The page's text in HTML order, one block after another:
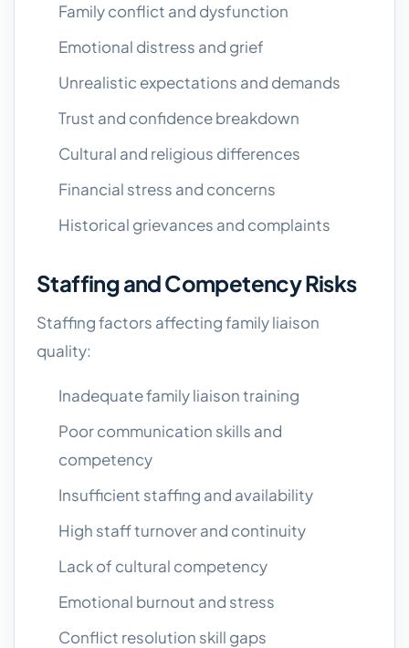
Family conflict and dysfunction
Emotional distress and grief
Unrealistic expectations and demands
Trust and confidence breakdown
Cultural and religious differences
Financial stress and concerns
Historical grievances and complaints
Staffing and Competency Risks
Staffing factors affecting family liaison
quality:
Inadequate family liaison training
Poor communication skills and
competency
Insufficient staffing and availability
High staff turnover and continuity
Lack of cultural competency
Emotional burnout and stress
Conflict resolution skill gaps